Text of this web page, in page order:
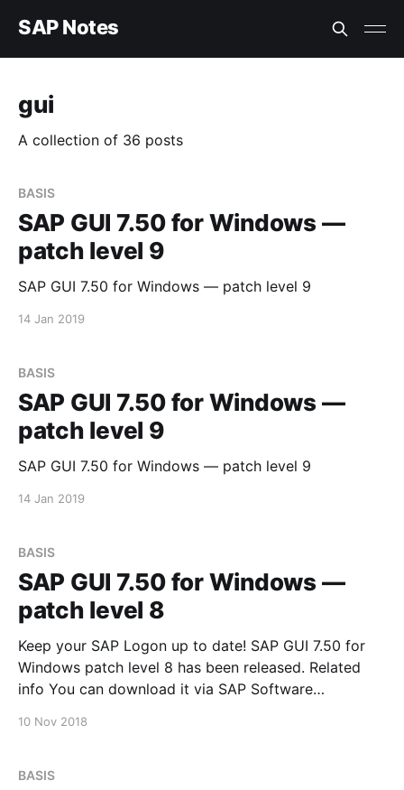
SAP Notes
gui
A collection of 36 posts
BASIS
SAP GUI 7.50 for Windows —
patch level 9
SAP GUI 7.50 for Windows — patch level 9
14 Jan 2019
BASIS
SAP GUI 7.50 for Windows —
patch level 9
SAP GUI 7.50 for Windows — patch level 9
14 Jan 2019
BASIS
SAP GUI 7.50 for Windows —
patch level 8
Keep your SAP Logon up to date! SAP GUI 7.50 for
Windows patch level 8 has been released. Related
info You can download it via SAP Software
10 Nov 2018
BASIS